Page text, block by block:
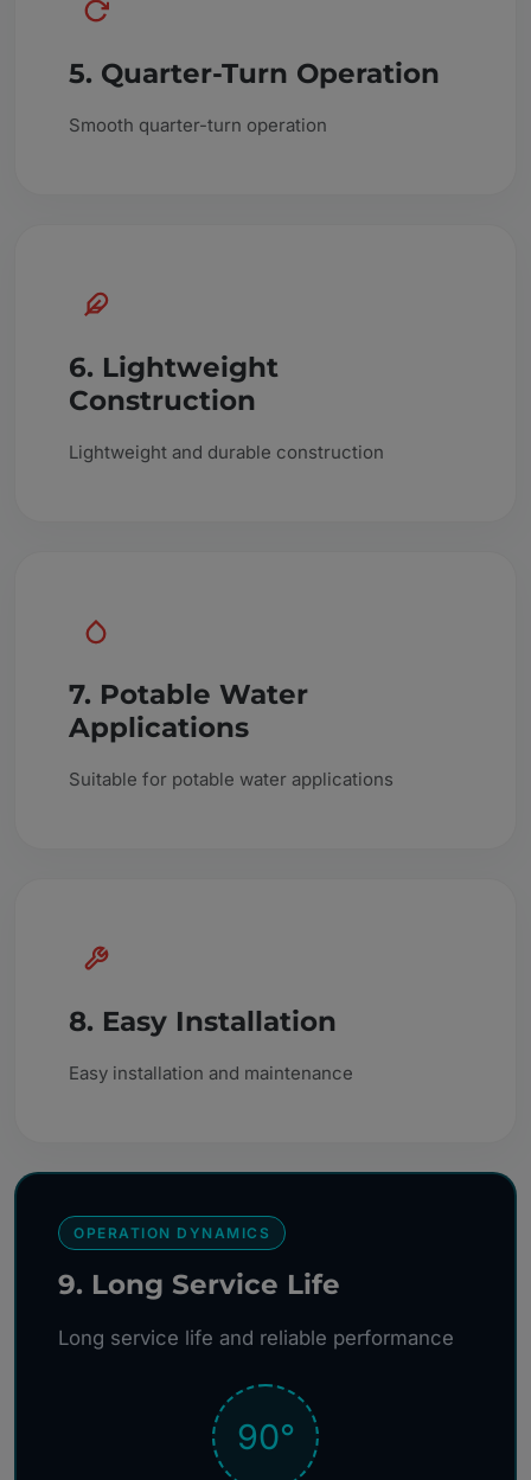
5. Quarter-Turn Operation
Smooth quarter-turn operation
6. Lightweight
Construction
Lightweight and durable construction
7. Potable Water
Applications
Suitable for potable water applications
8. Easy Installation
Easy installation and maintenance
OPERATION DYNAMICS
9. Long Service Life
Long service life and reliable performance
90°